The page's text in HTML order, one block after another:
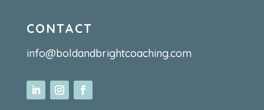
CONTACT
info@boldandbrightcoaching.com